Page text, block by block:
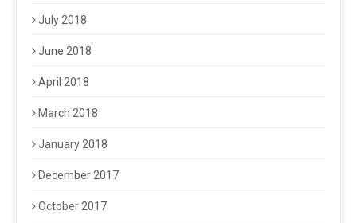
July 2018
June 2018
April 2018
March 2018
January 2018
December 2017
October 2017